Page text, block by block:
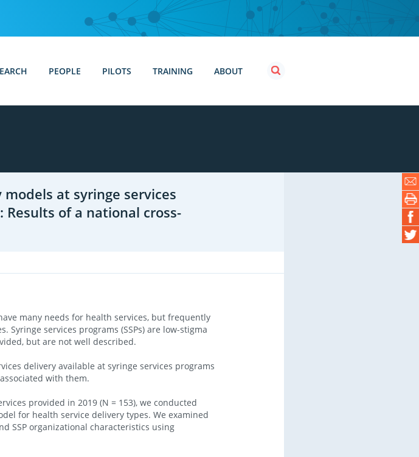
PEOPLE PILOTS TRAINING ABOUT
at syringe services
of a national cross-
many needs for health services, but frequently
Syringe services programs (SSPs) are low-stigma
but are not well described.
delivery available at syringe services programs
with them.
provided in 2019 (N = 153), we conducted
for health service delivery types. We examined
SSP organizational characteristics using